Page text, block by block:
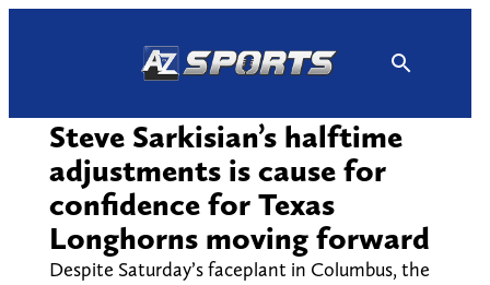
Steve Sarkisian’s halftime
adjustments is cause for
confidence for Texas
Longhorns moving forward
Despite Saturday’s faceplant in Columbus, the